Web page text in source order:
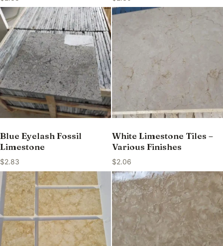
Blue Eyelash Fossil
Limestone
$2.83
White Limestone Tiles –
Various Finishes
$2.06